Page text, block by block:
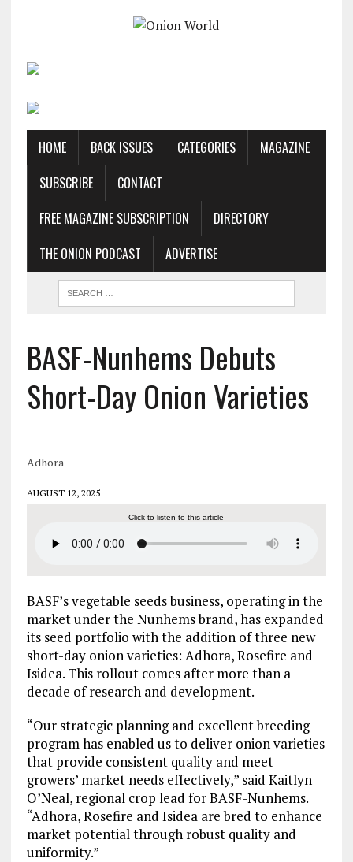
HOME BACK ISSUES CATEGORIES
MAGAZINE
SUBSCRIBE
CONTACT
FREE MAGAZINE SUBSCRIPTION
DIRECTORY
THE ONION PODCAST
ADVERTISE
BASF-Nunhems Debuts
Short-Day Onion Varieties
Adhora
AUGUST 12, 2025
Click to listen to this article
BASF’s vegetable seeds business, operating in the
market under the Nunhems brand, has expanded
its seed portfolio with the addition of three new
short-day onion varieties: Adhora, Rosefire and
Isidea. This rollout comes after more than a
decade of research and development.
“Our strategic planning and excellent breeding
program has enabled us to deliver onion varieties
that provide consistent quality and meet
growers’ market needs effectively,” said Kaitlyn
O’Neal, regional crop lead for BASF-Nunhems.
“Adhora, Rosefire and Isidea are bred to enhance
market potential through robust quality and
uniformity.”